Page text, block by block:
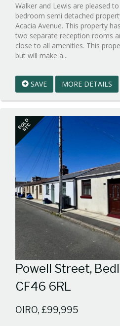
Walker and Lewis are pleased
bedroom semi detached
Acacia Avenue. This property
two separate reception rooms
close to all amenities. This
but will make a...
1
BID:walker-
1
SAVE MORE DETAILS
SOLD
STC
Powell Street,
CF46 6RL
OIRO, £99,995